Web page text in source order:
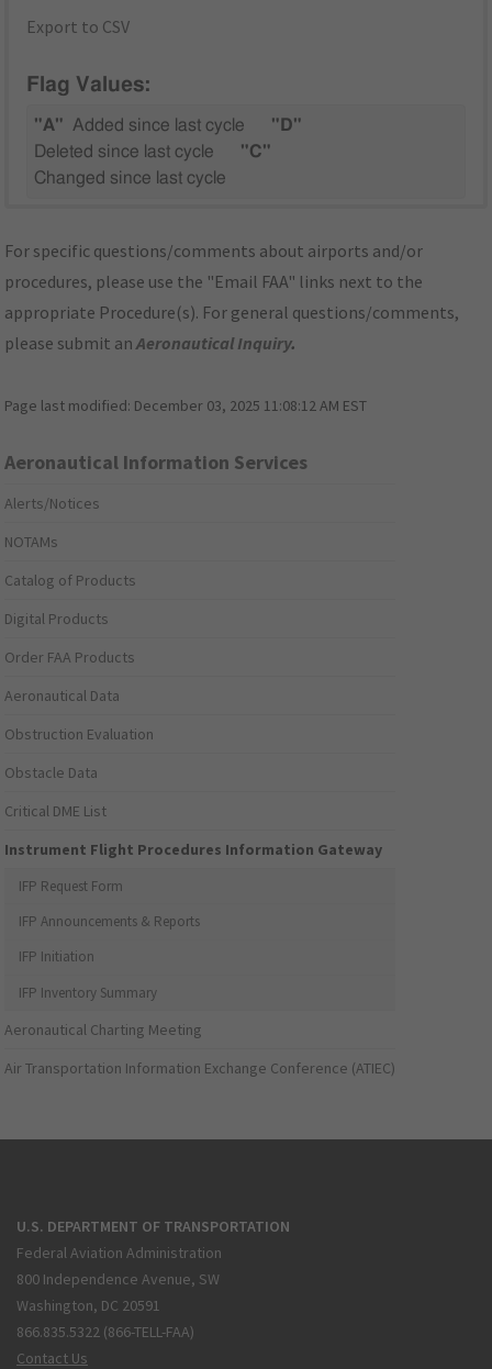
Export to CSV
Flag Values:
"A" Added since last cycle
"D"
Deleted since last cycle
"C"
Changed since last cycle
For specific questions/comments about airports and/or
procedures, please use the "Email FAA" links next to the
appropriate Procedure(s). For general questions/comments,
please submit anAeronautical Inquiry.
Page last modified: December 03, 2025 11:08:12 AM EST
Aeronautical Information Services
Alerts/Notices
NOTAMs
Catalog of Products
Digital Products
Order FAA Products
Aeronautical Data
Obstruction Evaluation
Obstacle Data
Critical DME List
Instrument Flight Procedures Information Gateway
IFP Request Form
IFP Announcements & Reports
IFP Initiation
IFP Inventory Summary
Aeronautical Charting Meeting
Air Transportation Information Exchange Conference (ATIEC)
U.S. DEPARTMENT OF TRANSPORTATION
Federal Aviation Administration
800 Independence Avenue, SW
Washington, DC 20591
866.835.5322 (866-TELL-FAA)
Contact Us